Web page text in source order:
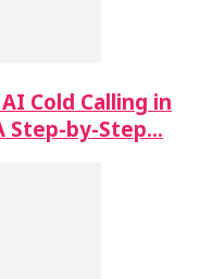
Cold Calling in
Step-by-Step…